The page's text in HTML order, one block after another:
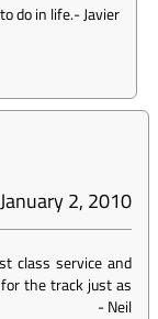
do in life.-Javier
January 2, 2010
class service and
the track just as
-Neil